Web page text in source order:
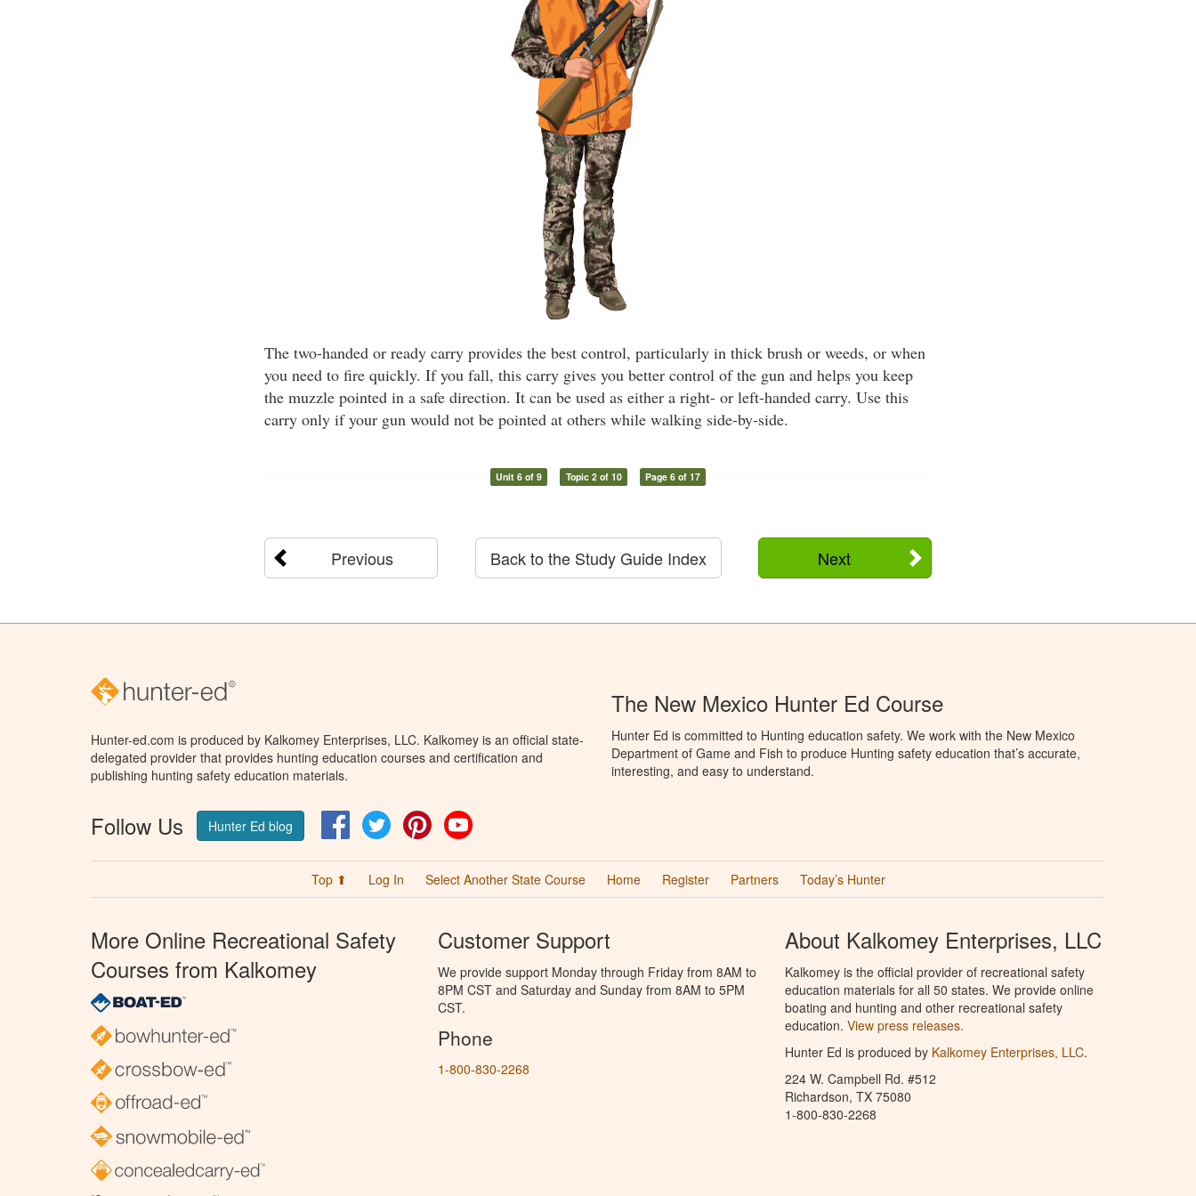
The two-handed or ready carry provides the best control, particularly in thick brush or weeds, or when
you need to fire quickly. If you fall, this carry gives you better control of the gun and helps you keep
the muzzle pointed in a safe direction. It can be used as either a right- or left-handed carry. Use this
carry only if your gun would not be pointed at others while walking side-by-side.
Unit 6 of 9 Topic 2 of 10 Page 6 of 17
Previous Next
Back to the Study Guide Index
Hunter-ed.com is produced by Kalkomey Enterprises, LLC. Kalkomey is an official state-
delegated provider that provides hunting education courses and certification and
publishing hunting safety education materials.
Follow Us Hunter Ed blog FacebookTwitter Pinterest
The New Mexico Hunter Ed Course
Hunter Ed is committed to Hunting education safety. We work with the New Mexico
Department of Game and Fish to produce Hunting safety education that’s accurate,
interesting, and easy to understand.
Top ⬆ Log In Select Another State Course Home Register Partners Today’s Hunter
More Online Recreational Safety
Courses from Kalkomey
Customer Support
We provide support Monday through Friday from 8AM to
8PM CST and Saturday and Sunday from 8AM to 5PM
CST.
Phone
1-800-830-2268
About Kalkomey Enterprises, LLC
Kalkomey is the official provider of recreational safety
education materials for all 50 states. We provide online
boating and hunting and other recreational safety
education. View press releases.
Hunter Ed is produced by Kalkomey Enterprises, LLC.
224 W. Campbell Rd. #512
Richardson, TX 75080
1-800-830-2268